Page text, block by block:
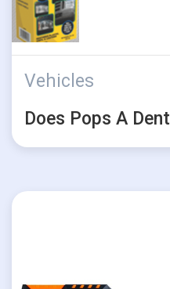
Vehicles
Does Pops A